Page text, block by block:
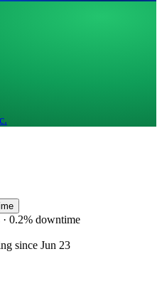
· 0.2% downtime
since Jun 23